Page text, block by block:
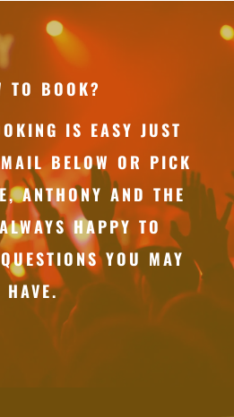
TO BOOK?
IS EASY JUST
BELOW OR PICK
ANTHONY AND THE
HAPPY TO
YOU MAY
HAVE.